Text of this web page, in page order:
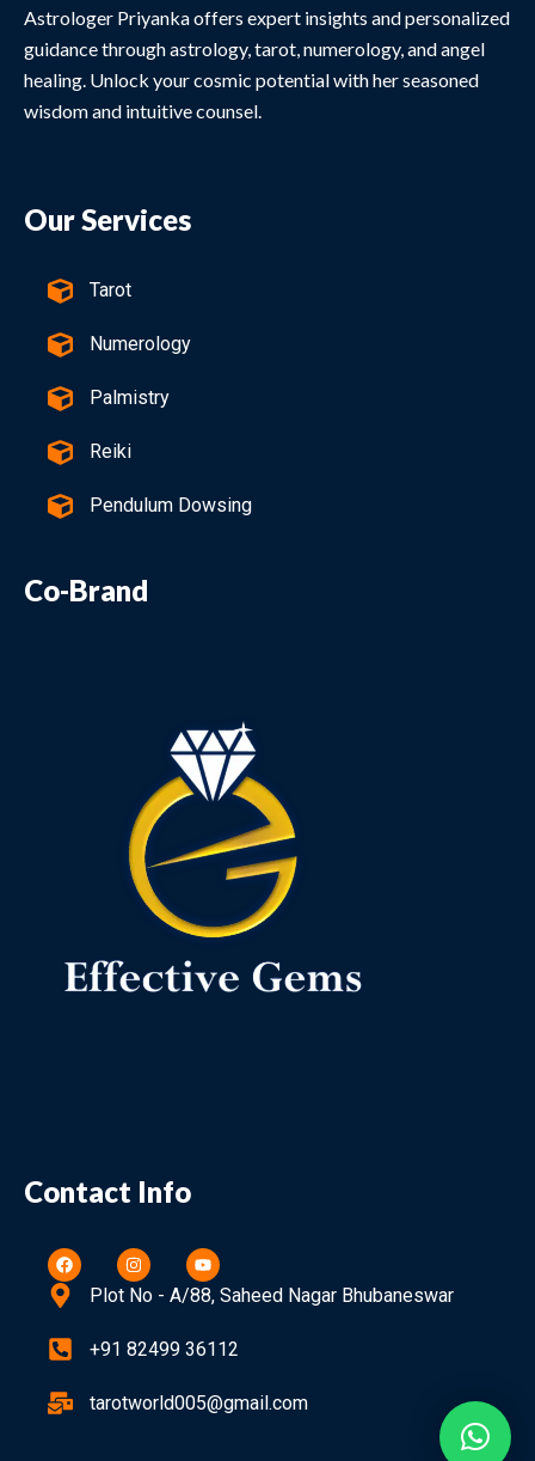
Astrologer Priyanka offers expert insights and personalized
guidance through astrology, tarot, numerology, and angel
healing. Unlock your cosmic potential with her seasoned
wisdom and intuitive counsel.
Our Services
Tarot
Numerology
Palmistry
Reiki
Pendulum Dowsing
Co-Brand
Contact Info
Plot No - A/88, Saheed Nagar Bhubaneswar
+91 82499 36112
tarotworld005@gmail.com